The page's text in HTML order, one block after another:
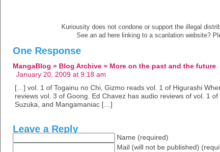
Kuriousity does not condone or support the illegal
See an ad here linking to a scanlation website?
One Response
MangaBlog » Blog Archive » More on the past and the future
January 20, 2009 at 9:18 am
[…] vol. 1 of Togainu no Chi, Gizmo reads vol. 1 of Higurashi
reviews vol. 3 of Goong. Ed Chavez has audio reviews of vol. 1
Suzuka, and Mangamaniac […]
Leave a Reply
Name (required)
Mail (will not be published)